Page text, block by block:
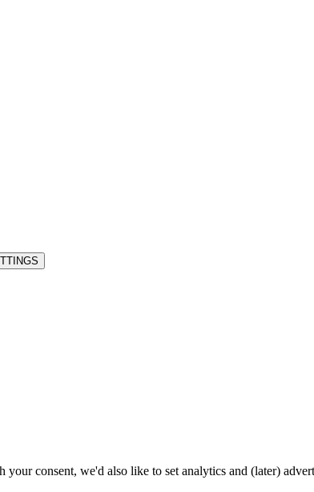
consent, we'd also like to set analytics and (later)